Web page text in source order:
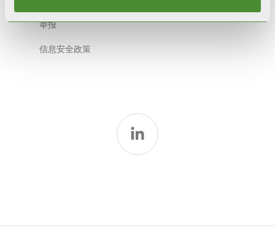
举报
信息安全政策